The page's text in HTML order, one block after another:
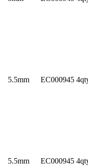
5.5mm EC000945
5.5mm EC000945